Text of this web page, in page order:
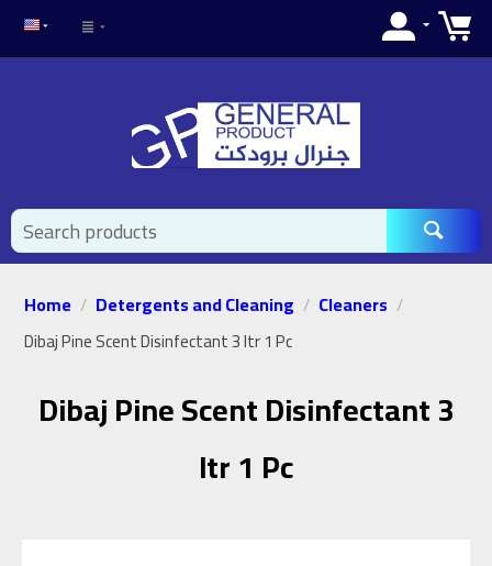
Home / Detergents and Cleaning / Cleaners /
Dibaj Pine Scent Disinfectant 3 ltr 1 Pc
Dibaj Pine Scent Disinfectant 3
ltr 1 Pc